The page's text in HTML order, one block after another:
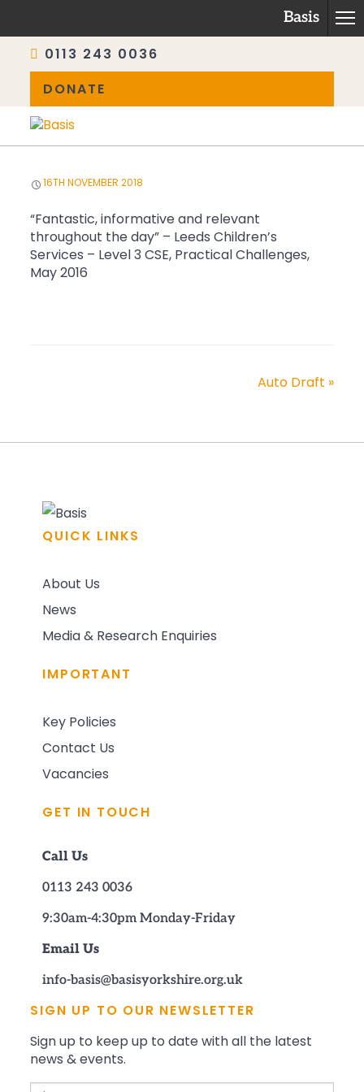
Basis
0113 243 0036
DONATE
16TH NOVEMBER 2018
“Fantastic, informative and relevant
throughout the day” – Leeds Children’s
Services – Level 3 CSE, Practical Challenges,
May 2016
Auto Draft »
QUICK LINKS
About Us
News
Media & Research Enquiries
IMPORTANT
Key Policies
Contact Us
Vacancies
GET IN TOUCH
Call Us
0113 243 0036
9:30am-4:30pm Monday-Friday
Email Us
info-basis@basisyorkshire.org.uk
SIGN UP TO OUR NEWSLETTER
Sign up to keep up to date with all the latest
news & events.